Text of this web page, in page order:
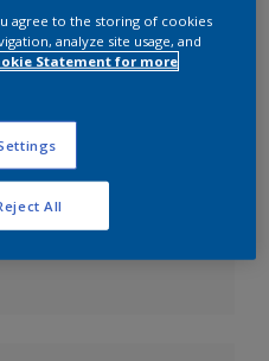
agree to the storing of cookies
analyze site usage, and
Statement for more
All